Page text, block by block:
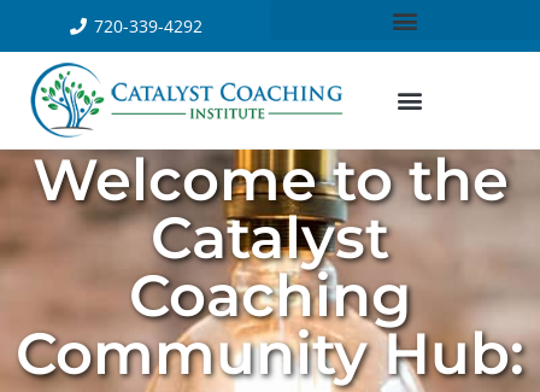
720-339-4292
Welcome to the
Catalyst
Coaching
Community Hub: